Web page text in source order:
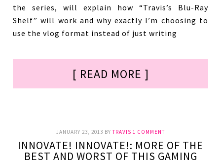
the series, will explain how “Travis’s Blu-Ray
Shelf” will work and why exactly I’m choosing to
use the vlog format instead of just writing
[ READ MORE ]
JANUARY 23, 2013 BYTRAVIS 1 COMMENT
INNOVATE! INNOVATE!: MORE OF THE
BEST AND WORST OF THIS GAMING